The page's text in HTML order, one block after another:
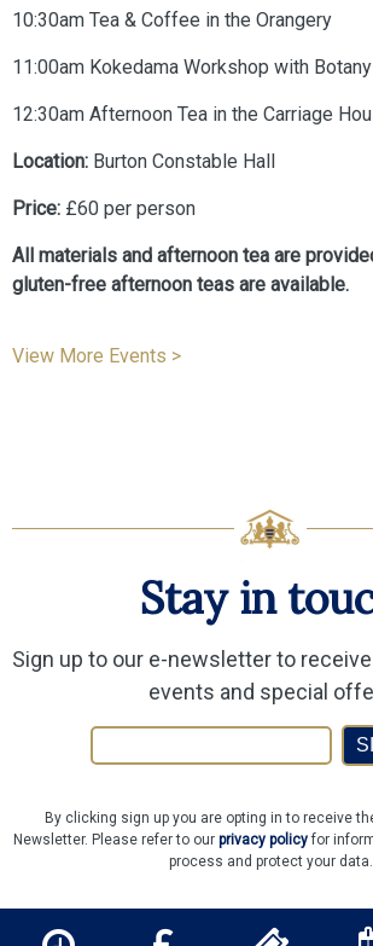
10:30am Tea & Coffee in the Orangery
11:00am Kokedama Workshop with
12:30am Afternoon Tea in the Carriage
Location: Burton Constable Hall
Price: £60 per person
All materials and afternoon tea are
gluten-free afternoon teas are available.
View More Events >
Stay in
Sign up to our e-newsletter to
events and special
By clicking sign up you are opting in to receive
Newsletter. Please refer to our privacy policyfor
process and protect your data.